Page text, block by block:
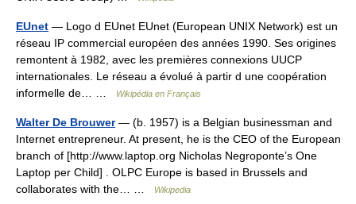
EUnet — Logo d EUnet EUnet (European UNIX Network) est un
réseau IP commercial européen des années 1990. Ses origines
remontent à 1982, avec les premières connexions UUCP
internationales. Le réseau a évolué à partir d une coopération
informelle de… …
Wikipédia en Français
Walter De Brouwer— (b. 1957) is a Belgian businessman and
Internet entrepreneur. At present, he is the CEO of the European
branch of [http://www.laptop.org Nicholas Negroponte’s One
Laptop per Child] . OLPC Europe is based in Brussels and
collaborates with the… …
Wikipedia